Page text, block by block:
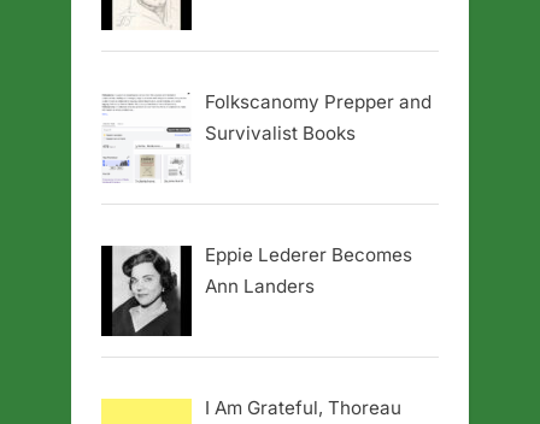
Folkscanomy Prepper and
Survivalist Books
Eppie Lederer Becomes
Ann Landers
I Am Grateful, Thoreau